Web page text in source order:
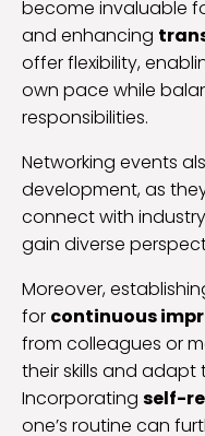
become invaluable
and enhancing
offer flexibility,
own pace while
responsibilities.
Networking events
development, as
connect with
gain diverse
Moreover,
for continuous
from colleagues or
their skills and
Incorporating self-
one’s routine can